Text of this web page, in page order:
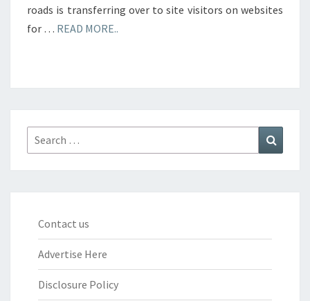
roads is transferring over to site visitors on websites
for … READ MORE..
Search
for:
Contact us
Advertise Here
Disclosure Policy